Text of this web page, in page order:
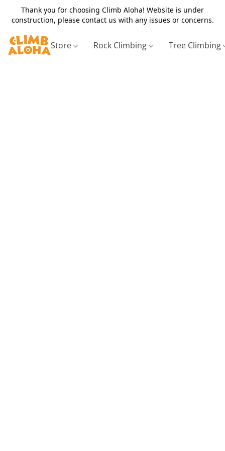
Thank you for choosing Climb Aloha! Website is under
construction, please contact us with any issues or concerns.
Store Rock Climbing Tree Climbing